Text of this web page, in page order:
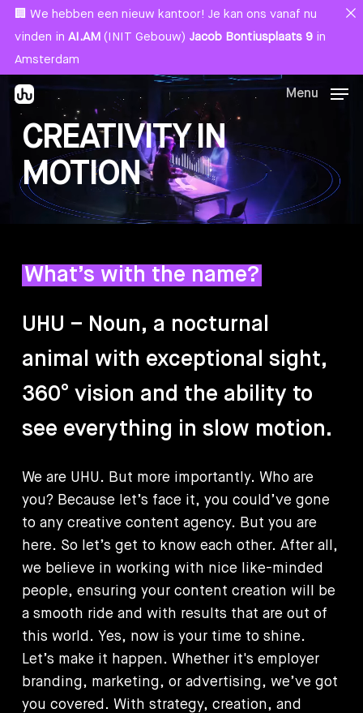
Skip
main
content
Menu
CREATIVITY IN
MOTION
What’s with the name?
UHU – Noun, a nocturnal
animal
with exceptional sight,
360° vision and the ability to
see everything in slow motion.
We are UHU. But more importantly. Who are
you? Because let’s face it, you could’ve gone
to any creative content agency. But you are
here. So let’s get to know each other. After all,
we believe in working with nice
like-minded
people, ensuring your content creation will
be
a smooth ride and with results that are out of
this world. Yes, now is your time to shine.
Let’s make it happen. Whether it's employer
branding, marketing, or advertising, we’ve got
you covered. With strategy, creation, and
Menu
🏢 We hebben een nieuw kantoor! Je kan ons vanaf nu
vinden in AI.AM (INIT Gebouw) Jacob Bontiusplaats 9 in
Amsterdam